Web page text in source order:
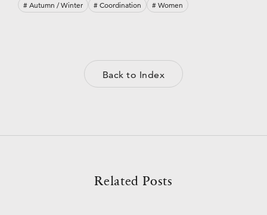
# Autumn / Winter # Coordination # Women
Back to Index
Related Posts